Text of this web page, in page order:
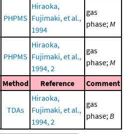
PHPMS
Hiraoka,
Fujimaki, et al.,
1994
gas
phase; M
PHPMS
Hiraoka,
Fujimaki, et al.,
1994, 2
gas
phase; M
Method Reference Comment
TDAs
Hiraoka,
Fujimaki, et al.,
1994, 2
gas
phase; B